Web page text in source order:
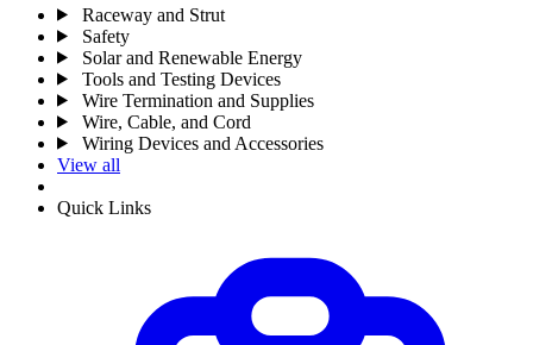
Raceway and Strut
Safety
Solar and Renewable Energy
Tools and Testing Devices
Wire Termination and Supplies
Wire, Cable, and Cord
Wiring Devices and Accessories
View all
Quick Links